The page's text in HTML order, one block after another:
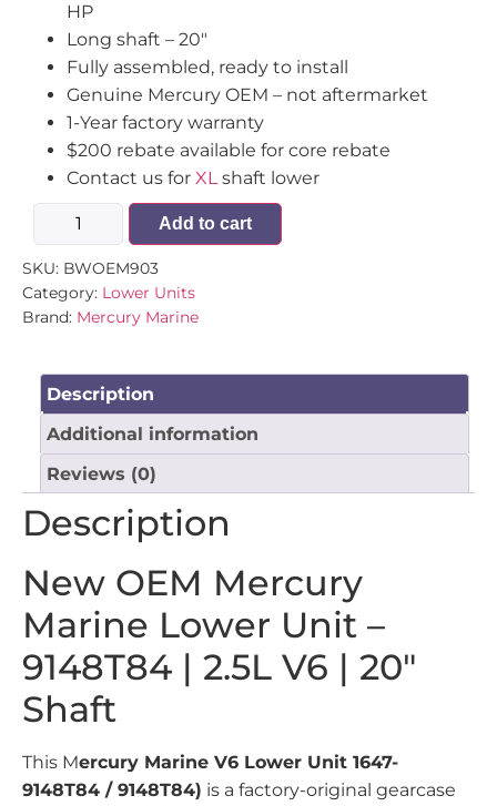
HP
Long shaft – 20″
Fully assembled, ready to install
Genuine Mercury OEM – not aftermarket
1-Year factory warranty
$200 rebate available for core rebate
Contact us for XLshaft lower
Add to cart
SKU: BWOEM903
Category: Lower Units
Brand: Mercury Marine
Description
Additional information
Reviews (0)
Description
New OEM Mercury
Marine Lower Unit –
9148T84 | 2.5L V6 | 20″
Shaft
This Mercury Marine V6 Lower Unit 1647-
9148T84 / 9148T84) is a factory-original gearcase